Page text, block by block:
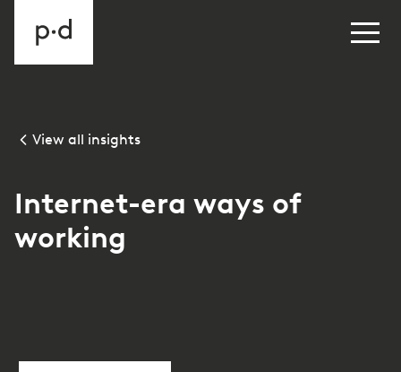
View all insights
Internet-era ways of
working